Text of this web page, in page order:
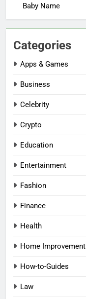
Baby Name
Categories
Apps & Games
Business
Celebrity
Crypto
Education
Entertainment
Fashion
Finance
Health
Home Improvement
How-to-Guides
Law